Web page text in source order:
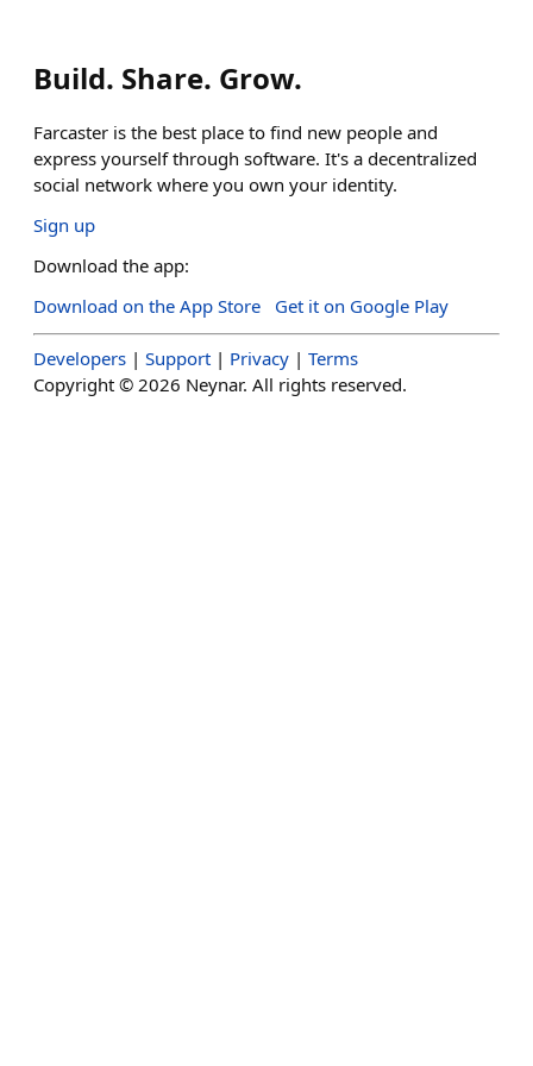
Build. Share. Grow.
Farcaster is the best place to find new people and
express yourself through software. It's a decentralized
social network where you own your identity.
Sign up
Download the app:
Download on the App Store
Get it on Google Play
Developers | Support | Privacy | Terms
Copyright © 2026 Neynar. All rights reserved.